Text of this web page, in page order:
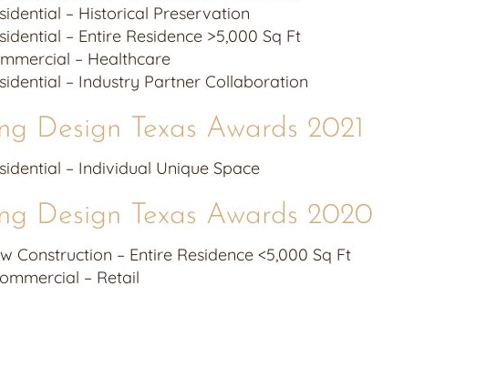
– Historical Preservation
– Entire Residence >5,000 Sq Ft
– Healthcare
– Industry Partner Collaboration
Design Texas Awards 2021
– Individual Unique Space
Design Texas Awards 2020
Construction – Entire Residence <5,000 Sq Ft
– Retail